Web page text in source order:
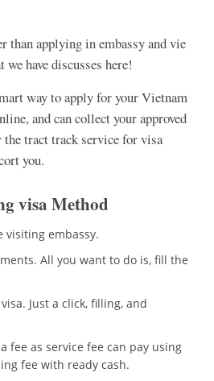
than applying in embassy and vie
have discusses here!
way to apply for your Vietnam
and can collect your approved
tract track service for visa
you.
visa Method
visiting embassy.
All you want to do is, fill the
Just a click, filling, and
fee as service fee can pay using
fee with ready cash.